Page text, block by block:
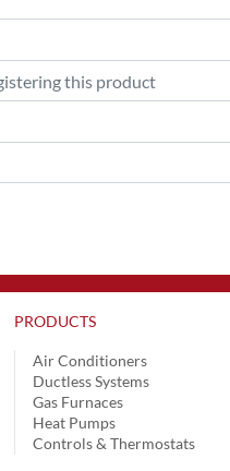
PRODUCTS
Air Conditioners
Ductless Systems
Gas Furnaces
Heat Pumps
Controls & Thermostats